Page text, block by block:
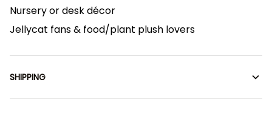
Nursery or desk décor
Jellycat fans & food/plant plush lovers
SHIPPING